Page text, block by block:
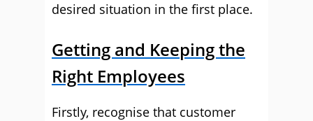
desired situation in the first place.
Getting and Keeping the
Right Employees
Firstly, recognise that customer